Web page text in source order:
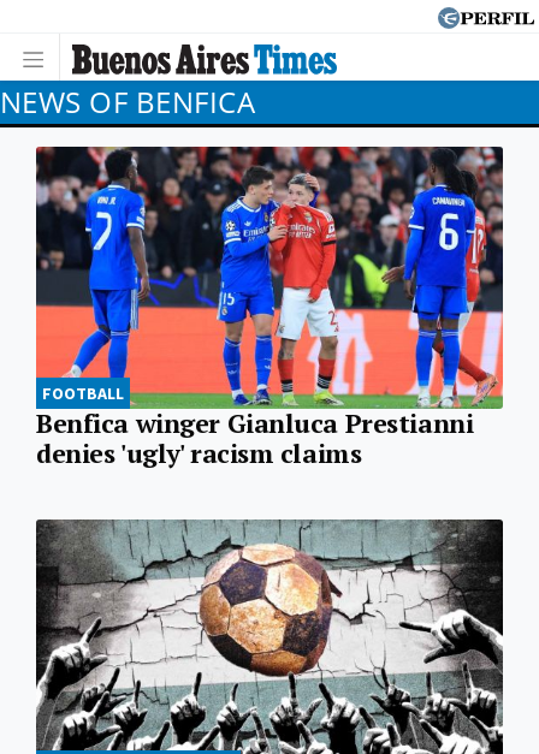
NEWS OF BENFICA
FOOTBALL
Benfica winger Gianluca Prestianni
denies 'ugly' racism claims